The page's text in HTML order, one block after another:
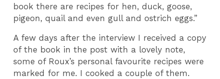
book there are recipes for hen, duck, goose,
pigeon, quail and even gull and ostrich eggs.”
A few days after the interview I received a copy
of the book in the post with a lovely note,
some of Roux’s personal favourite recipes were
marked for me. I cooked a couple of them.